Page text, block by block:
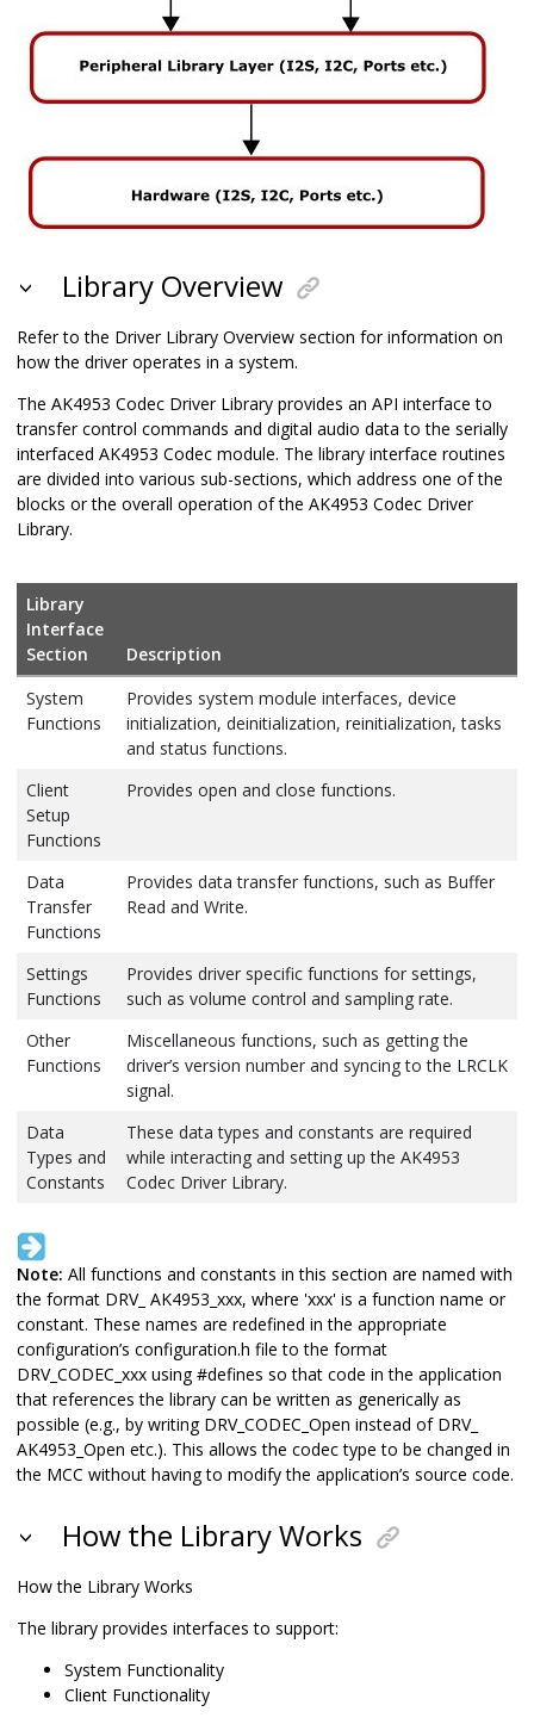
Library Overview
Refer to the Driver Library Overview section for information on
how the driver operates in a system.
The AK4953 Codec Driver Library provides an API interface to
transfer control commands and digital audio data to the serially
interfaced AK4953 Codec module. The library interface routines
are divided into various sub-sections, which address one of the
blocks or the overall operation of the AK4953 Codec Driver
Library.
Library
Interface
Section
Description
System
Functions
Provides system module interfaces, device
initialization, deinitialization, reinitialization, tasks
and status functions.
Client
Setup
Functions
Provides open and close functions.
Data
Transfer
Functions
Provides data transfer functions, such as Buffer
Read and Write.
Settings
Functions
Provides driver specific functions for settings,
such as volume control and sampling rate.
Other
Functions
Miscellaneous functions, such as getting the
driver’s version number and syncing to the LRCLK
signal.
Data
Types and
Constants
These data types and constants are required
while interacting and setting up the AK4953
Codec Driver Library.
Note: All functions and constants in this section are named with
the format DRV_ AK4953_xxx, where 'xxx' is a function name or
constant. These names are redefined in the appropriate
configuration’s configuration.h file to the format
DRV_CODEC_xxx using #defines so that code in the application
that references the library can be written as generically as
possible (e.g., by writing DRV_CODEC_Open instead of DRV_
AK4953_Open etc.). This allows the codec type to be changed in
the MCC without having to modify the application’s source code.
How the Library Works
How the Library Works
The library provides interfaces to support:
System Functionality
Client Functionality